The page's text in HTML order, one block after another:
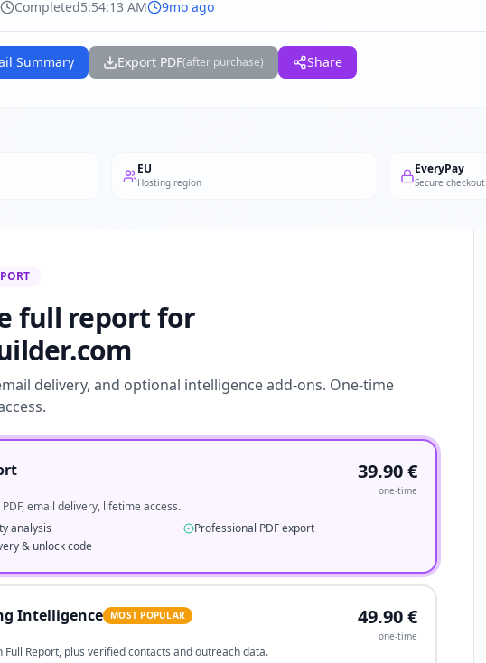
Completed5:54:13 AM 9mo ago
Summary Export PDF(after purchase) Share
EU
Hosting region
EveryPay
Secure checkout
full report for
delivery, and optional intelligence add-ons. One-time
39.90€
one-time
email delivery, lifetime access.
analysis
Professional PDF export
& unlock code
Intelligence MOST POPULAR 49.90€
one-time
Full Report, plus verified contacts and outreach data.